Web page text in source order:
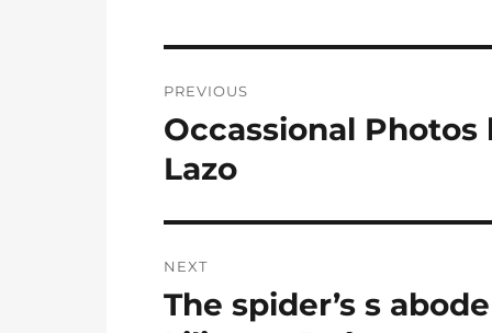
navigation
PREVIOUS
Previous
post:
Occassional
Lazo
NEXT
Next
The spider’s s